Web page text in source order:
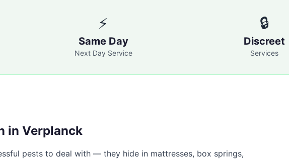
⚡
Same Day
Next Day Service
🔒
Discreet
Services
in Verplanck
pests to deal with — they hide in mattresses, box springs,